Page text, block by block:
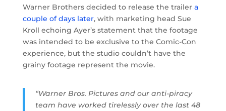
Warner Brothers decided to release the trailer a
couple of days later, with marketing head Sue
Kroll echoing Ayer’s statement that the footage
was intended to be exclusive to the Comic-Con
experience, but the studio couldn’t have the
grainy footage represent the movie.
“Warner Bros. Pictures and our anti-piracy
team have worked tirelessly over the last 48